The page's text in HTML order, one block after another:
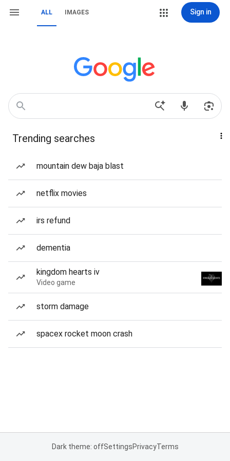
ALL IMAGES Sign in
Trending searches
mountain dew baja blast
netflix movies
irs refund
dementia
kingdom hearts iv
Video game
storm damage
spacex rocket moon crash
Dark theme: offSettingsPrivacyTerms